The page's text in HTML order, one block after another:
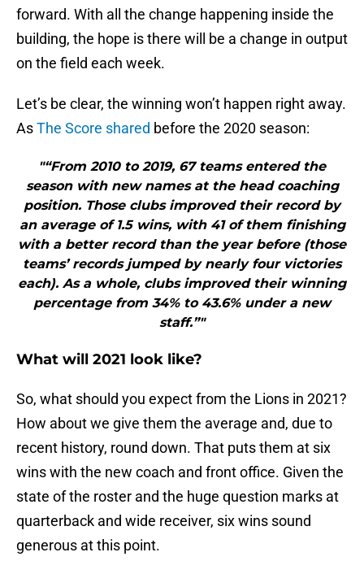
forward. With all the change happening inside the
building, the hope is there will be a change in output
on the field each week.
Let’s be clear, the winning won’t happen right away.
AsThe Score shared before the 2020 season:
"“From 2010 to 2019, 67 teams entered the
season with new names at the head coaching
position. Those clubs improved their record by
an average of 1.5 wins, with 41 of them finishing
with a better record than the year before (those
teams’ records jumped by nearly four victories
each). As a whole, clubs improved their winning
percentage from 34% to 43.6% under a new
staff.”"
What will 2021 look like?
So, what should you expect from the Lions in 2021?
How about we give them the average and, due to
recent history, round down. That puts them at six
wins with the new coach and front office. Given the
state of the roster and the huge question marks at
quarterback and wide receiver, six wins sound
generous at this point.